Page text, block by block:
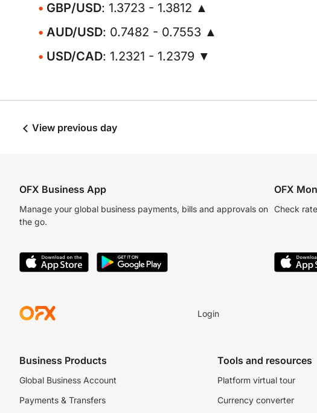
GBP/USD: 1.3723 - 1.3812 ▲
AUD/USD: 0.7482 - 0.7553 ▲
USD/CAD: 1.2321 - 1.2379 ▼
View previous day
OFX Business App
Manage your global business payments, bills and approvals on
the go.
OFX
Check
Login
Business Products
Global Business Account
Payments & Transfers
Tools and resources
Platform virtual tour
Currency converter